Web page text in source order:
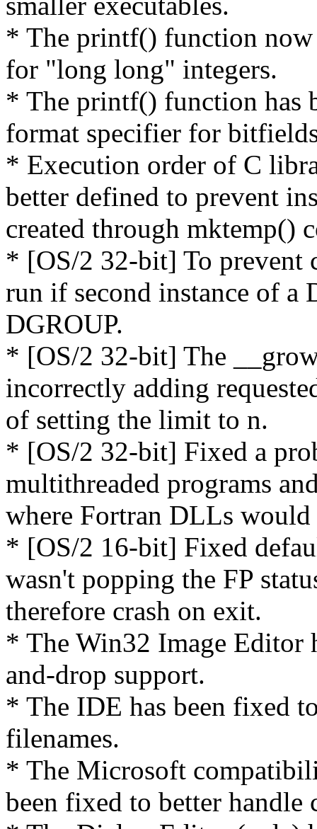
* The printf() function
for "long long" integers.
* The printf() function has
format specifier for
* Execution order of C
better defined to prevent
created through mktemp()
* [OS/2 32-bit] To prevent
run if second instance of
DGROUP.
* [OS/2 32-bit] The
incorrectly adding
of setting the limit to n.
* [OS/2 32-bit] Fixed a
multithreaded programs
where Fortran DLLs
* [OS/2 16-bit] Fixed
wasn't popping the FP
therefore crash on exit.
* The Win32 Image Editor
and-drop support.
* The IDE has been fixed
filenames.
* The Microsoft
been fixed to better handle